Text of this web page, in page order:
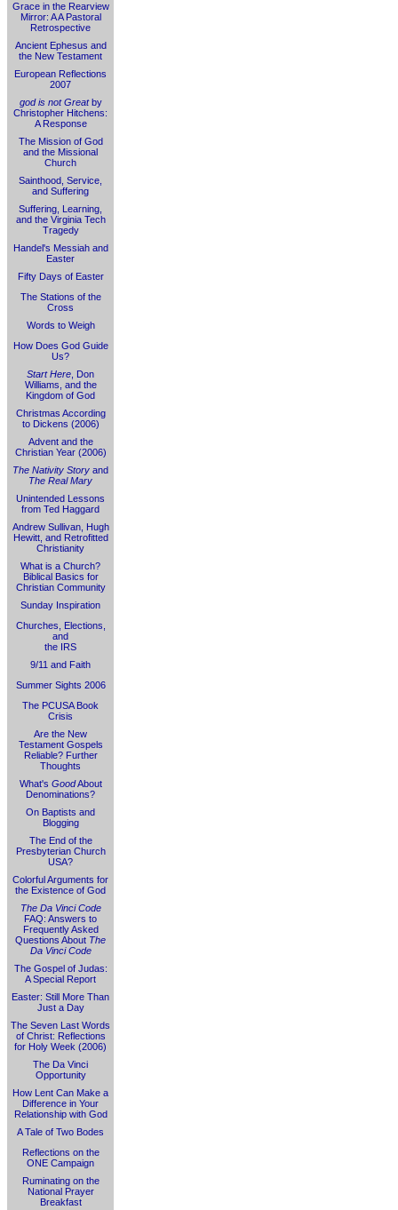
Grace in the Rearview
Mirror: A A Pastoral
Retrospective
Ancient Ephesus and
the New Testament
European Reflections
2007
god is not Greatby
Christopher Hitchens:
A Response
The Mission of God
and the Missional
Church
Sainthood, Service,
and Suffering
Suffering, Learning,
and the Virginia Tech
Tragedy
Handel's Messiah and
Easter
Fifty Days of Easter
The Stations of the
Cross
Words to Weigh
How Does God Guide
Us?
Start Here , Don
Williams, and the
Kingdom of God
Christmas According
to Dickens (2006)
Advent and the
Christian Year (2006)
The Nativity Story and
The Real Mary
Unintended Lessons
from Ted Haggard
Andrew Sullivan, Hugh
Hewitt, and Retrofitted
Christianity
What is a Church?
Biblical Basics for
Christian Community
Sunday Inspiration
Churches, Elections,
and
the IRS
9/11 and Faith
Summer Sights 2006
The PCUSA Book
Crisis
Are the New
Testament Gospels
Reliable? Further
Thoughts
What's GoodAbout
Denominations?
On Baptists and
Blogging
The End of the
Presbyterian Church
USA?
Colorful Arguments for
the Existence of God
The Da Vinci Code
FAQ: Answers to
Frequently Asked
Questions About The
Da Vinci Code
The Gospel of Judas:
A Special Report
Easter: Still More Than
Just a Day
The Seven Last Words
of Christ: Reflections
for Holy Week (2006)
The Da Vinci
Opportunity
How Lent Can Make a
Difference in Your
Relationship with God
A Tale of Two Bodes
Reflections on the
ONE Campaign
Ruminating on the
National Prayer
Breakfast